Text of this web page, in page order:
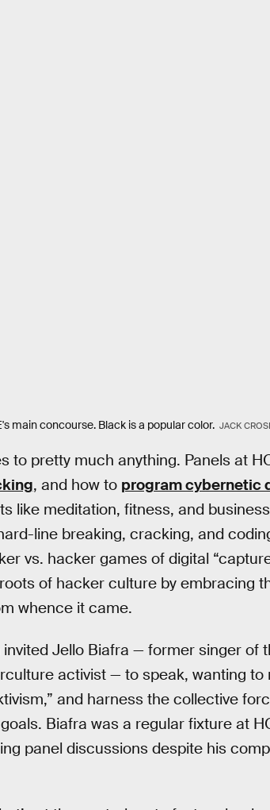
main concourse. Black is a popular color. JACK
to pretty much anything. Panels at
, and how to program cybernetic
like meditation, fitness, and
line breaking, cracking, and
vs. hacker games of digital
of hacker culture by embracing
whence it came.
Jello Biafra — former singer of
activist — to speak, wanting to
and harness the collective
Biafra was a regular fixture at
panel discussions despite his